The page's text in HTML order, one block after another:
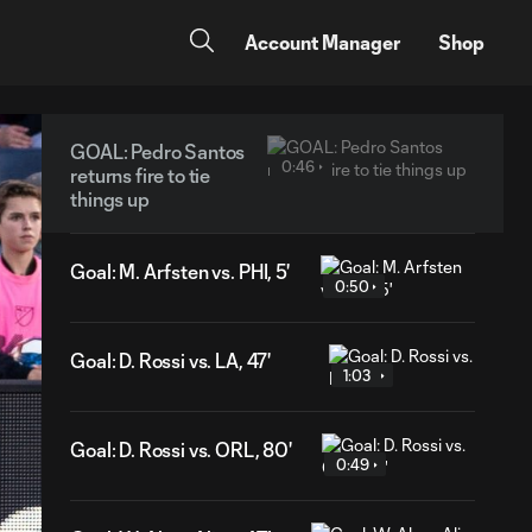
Account Manager Shop
GOAL: Pedro Santos
returns fire to tie
things up
0:46
Goal: M. Arfsten vs. PHI, 5'
0:50
Goal: D. Rossi vs. LA, 47'
1:03
Goal: D. Rossi vs. ORL, 80'
0:49